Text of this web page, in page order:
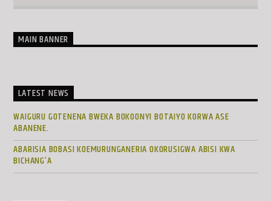
MAIN BANNER
LATEST NEWS
WAIGURU GOTENENA BWEKA BOKOONYI BOTAIYO KORWA ASE
ABANENE.
ABARISIA BOBASI KOEMURUNGANERIA OKORUSIGWA ABISI KWA
BICHANG’A